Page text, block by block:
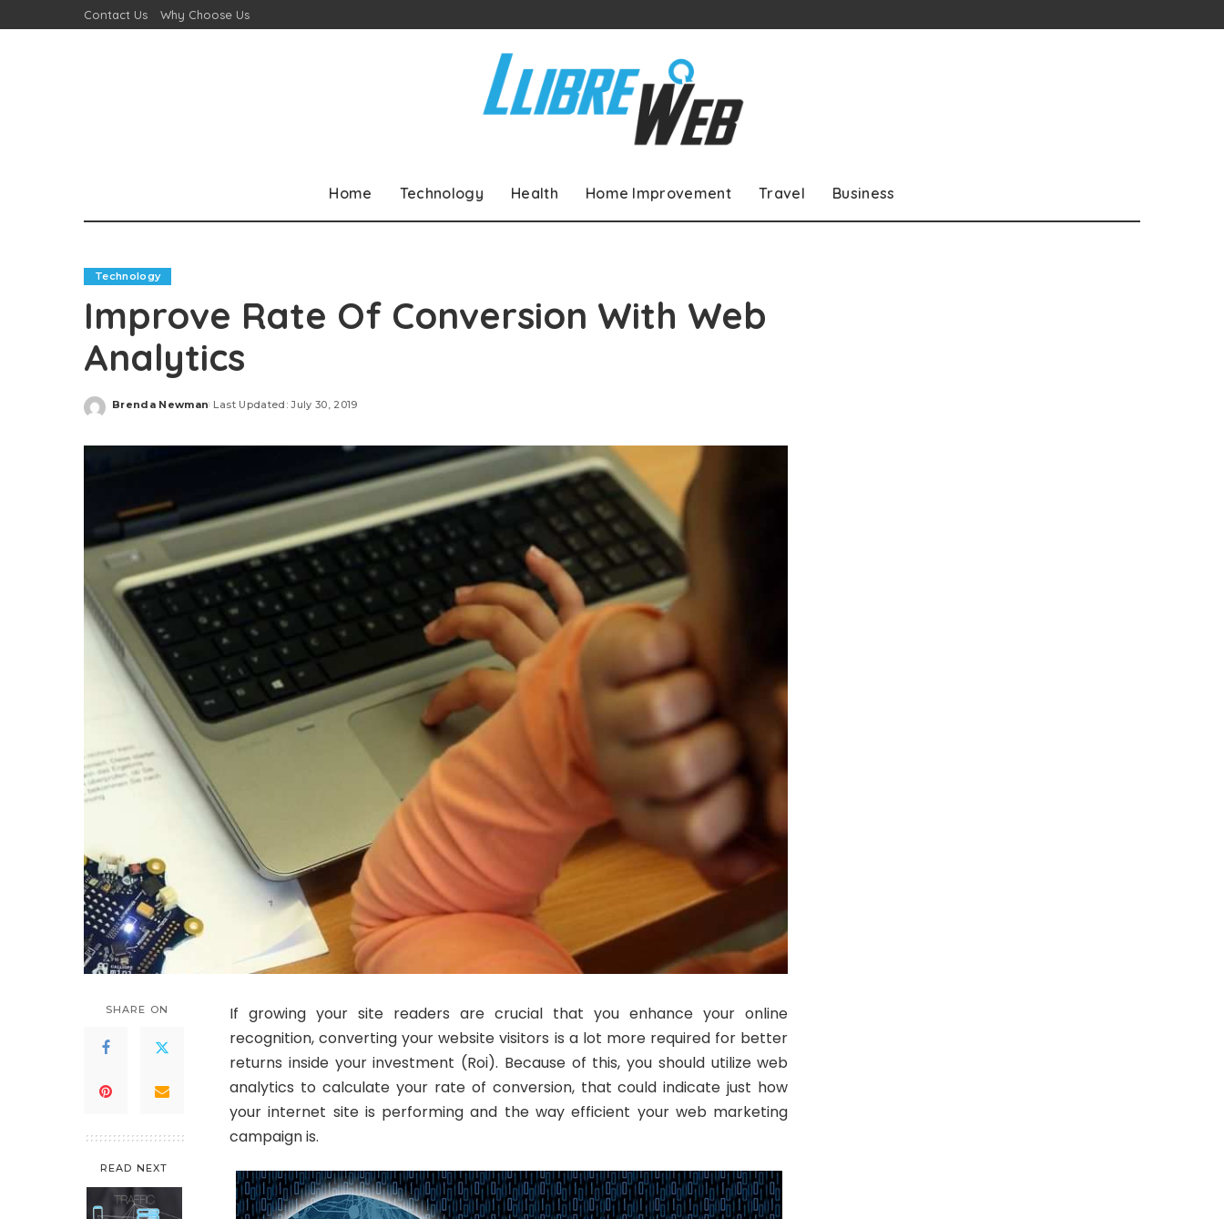
Contact Us Why Choose Us
Home Technology Health Home Improvement Travel Business
Technology
Improve Rate Of Conversion With Web
Analytics
Posted
Brenda Newman Last Updated: July 30, 2019
SHARE ON
READ NEXT
If growing your site readers are crucial that you enhance your online
recognition, converting your website visitors is a lot more required for better
returns inside your investment (Roi). Because of this, you should utilize web
analytics to calculate your rate of conversion, that could indicate just how
your internet site is performing and the way efficient your web marketing
campaign is.